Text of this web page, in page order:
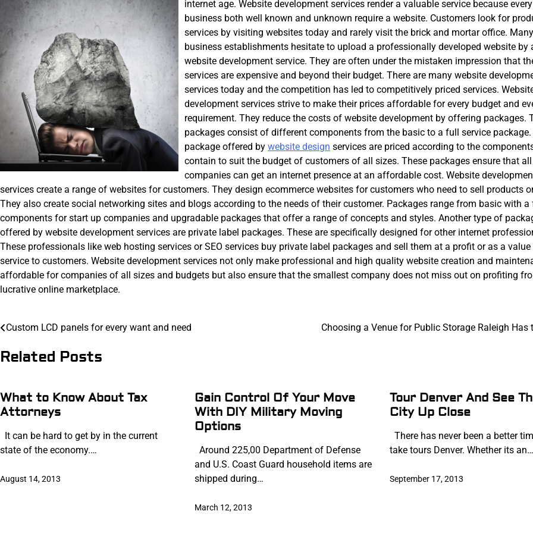
internet age. Website development services render a valuable service because every
business both well known and unknown require a website. Customers look for
services by visiting websites today and rarely visit the brick and mortar office.
business establishments hesitate to upload a professionally developed website by
website development service. They are often under the mistaken impression that
services are expensive and beyond their budget. There are many website
services today and the competition has led to competitively priced services.
development services strive to make their prices affordable for every budget and
requirement. They reduce the costs of website development by offering packages.
packages consist of different components from the basic to a full service package.
package offered by website design services are priced according to the
contain to suit the budget of customers of all sizes. These packages ensure that
companies can get an internet presence at an affordable cost. Website
services create a range of websites for customers. They design ecommerce websites for customers who need to sell products
They also create social networking sites and blogs according to the needs of their customer. Packages range from basic with a
components for start up companies and upgradable packages that offer a range of concepts and styles. Another type of
offered by website development services are private label packages. These are specifically designed for other internet
These professionals like web hosting services or SEO services buy private label packages and sell them at a profit or as a value
service to customers. Website development services not only make professional and high quality website creation and
affordable for companies of all sizes and budgets but also ensure that the smallest company does not miss out on profiting
lucrative online marketplace.
Post
navigation
Custom LCD panels for every want and need Choosing a Venue for Public Storage Raleigh Has
Related Posts
What to Know About Tax
Attorneys
It can be hard to get by in the current
state of the economy.…
August 14, 2013
Gain Control Of Your Move
With DIY Military Moving
Options
Around 225,00 Department of Defense
and U.S. Coast Guard household items are
shipped during…
March 12, 2013
Tour Denver And See
City Up Close
There has never been a better
take tours Denver. Whether its an…
September 17, 2013